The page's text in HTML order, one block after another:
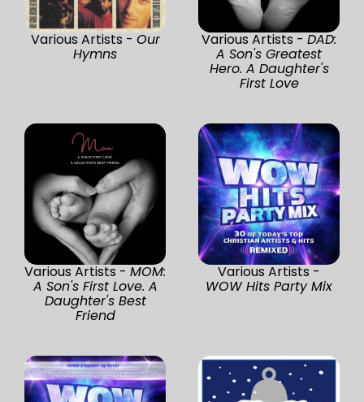
Various Artists - Our
Hymns
Various Artists - DAD:
A Son's Greatest
Hero. A Daughter's
First Love
Various Artists - MOM:
A Son's First Love. A
Daughter's Best
Friend
Various Artists -
WOW Hits Party Mix